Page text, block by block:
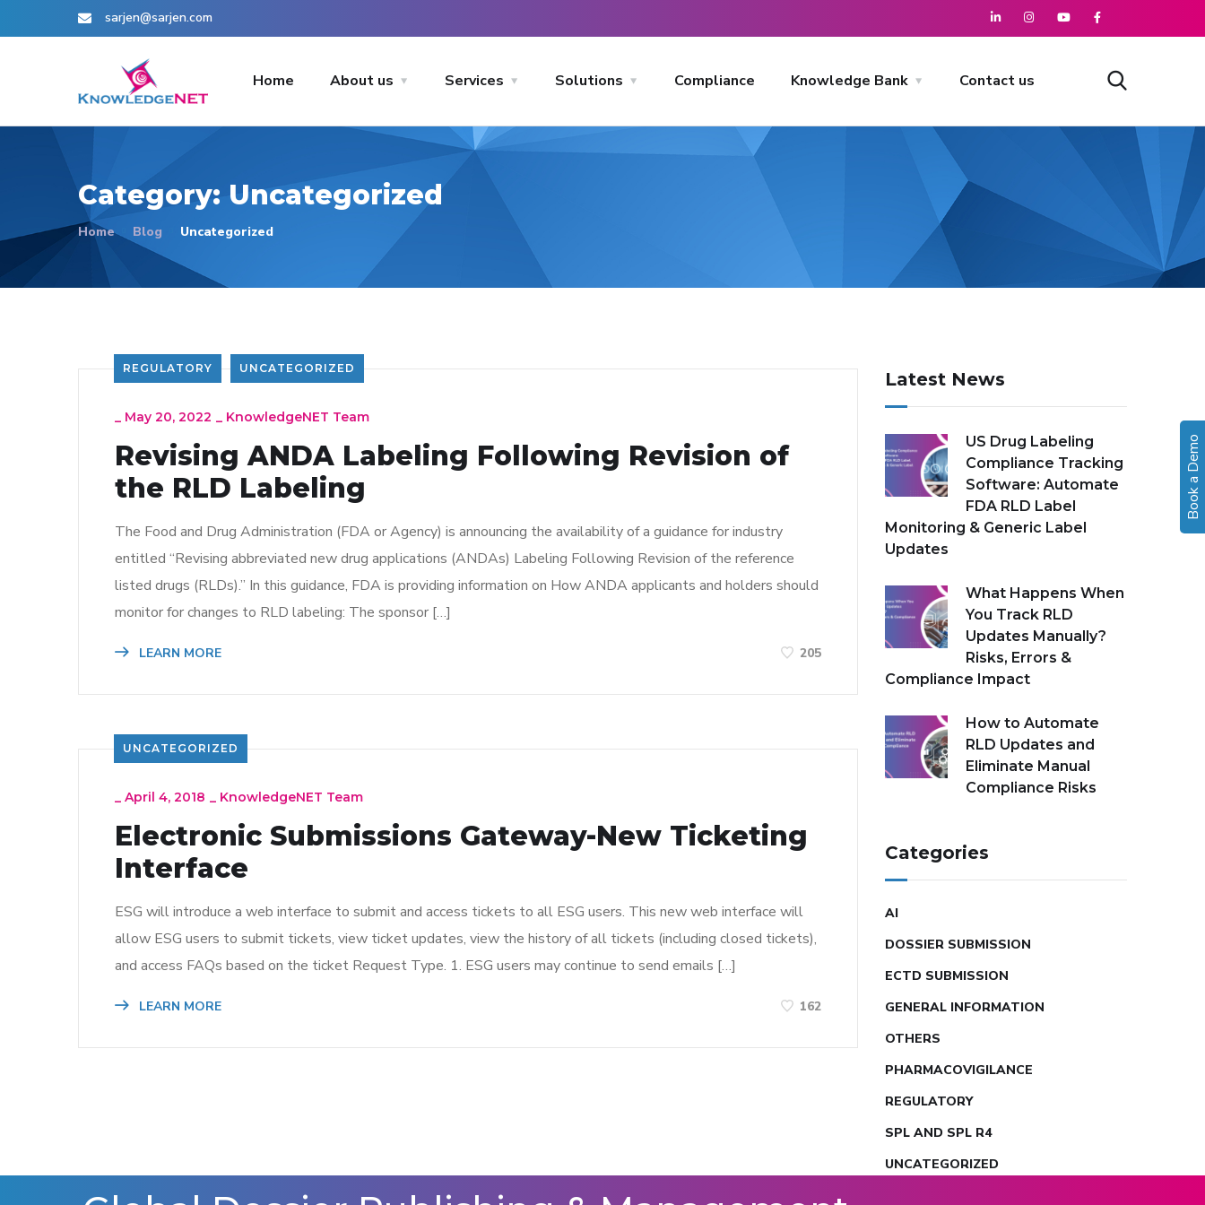
sarjen@sarjen.com
Home About us Services Solutions Compliance Knowledge Bank Contact us
Category: Uncategorized
Home Blog Uncategorized
REGULATORY UNCATEGORIZED
_ May 20, 2022 _ KnowledgeNET Team
Revising ANDA Labeling Following Revision of
the RLD Labeling
The Food and Drug Administration (FDA or Agency) is announcing the availability of a guidance for industry
entitled “Revising abbreviated new drug applications (ANDAs) Labeling Following Revision of the reference
listed drugs (RLDs).” In this guidance, FDA is providing information on How ANDA applicants and holders should
monitor for changes to RLD labeling: The sponsor […]
LEARN MORE 205
UNCATEGORIZED
_ April 4, 2018 _ KnowledgeNET Team
Electronic Submissions Gateway-New Ticketing
Interface
ESG will introduce a web interface to submit and access tickets to all ESG users. This new web interface will
allow ESG users to submit tickets, view ticket updates, view the history of all tickets (including closed tickets),
and access FAQs based on the ticket Request Type. 1. ESG users may continue to send emails […]
LEARN MORE 162
Latest News
US Drug Labeling
Compliance Tracking
Software: Automate
FDA RLD Label
Monitoring & Generic Label
Updates
What Happens When
You Track RLD
Updates Manually?
Risks, Errors &
Compliance Impact
How to Automate
RLD Updates and
Eliminate Manual
Compliance Risks
Categories
AI
DOSSIER SUBMISSION
ECTD SUBMISSION
GENERAL INFORMATION
OTHERS
PHARMACOVIGILANCE
REGULATORY
SPL AND SPL R4
UNCATEGORIZED
Book a Demo